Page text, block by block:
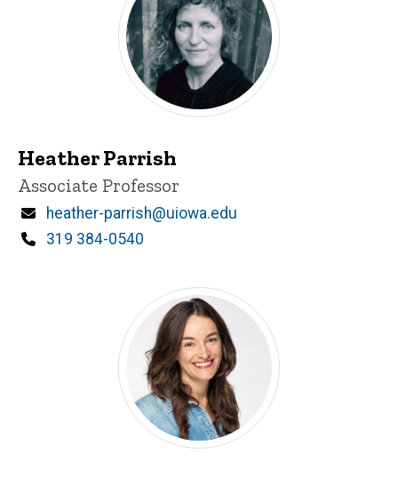
Heather Parrish
Title/Position
Associate Professor
Email
heather-parrish@uiowa.edu
Phone
319 384-0540